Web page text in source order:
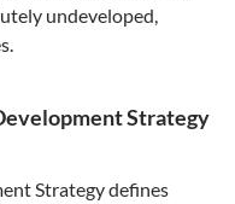
undeveloped,
Strategy
Strategy defines